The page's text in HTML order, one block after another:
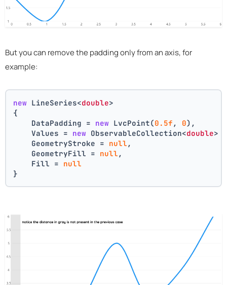
But you can remove the padding only from an axis, for
example:
new LineSeries<double>
{
    DataPadding =
new LvcPoint(0.5f , 0),
    Values =
new ObservableCollection<double>
    GeometryStroke =
null ,
    GeometryFill =
null ,
    Fill =
null
}